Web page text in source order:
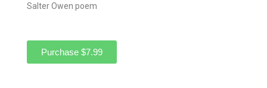
Salter Owen poem
Purchase $7.99